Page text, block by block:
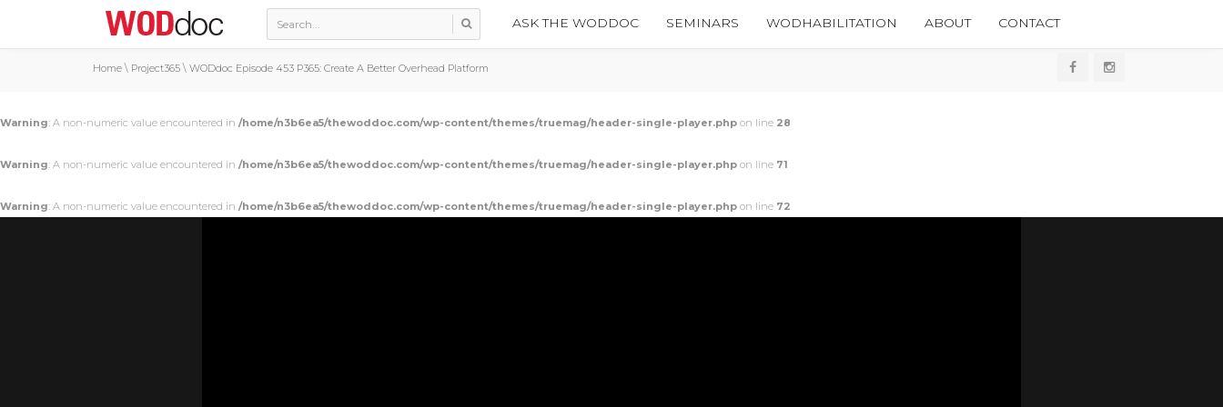
ASK THE WODDOC SEMINARS WODHABILITATION ABOUT CONTACT
Home \ Project365 \ WODdoc Episode 453 P365: Create A Better Overhead Platform
Warning: A non-numeric value encountered in /home/n3b6ea5/thewoddoc.com/wp-content/themes/truemag/header-single-player.php on line 28
Warning: A non-numeric value encountered in /home/n3b6ea5/thewoddoc.com/wp-content/themes/truemag/header-single-player.php on line 71
Warning: A non-numeric value encountered in /home/n3b6ea5/thewoddoc.com/wp-content/themes/truemag/header-single-player.php on line 72